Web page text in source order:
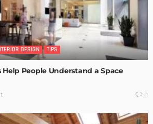
DESIGN TIPS
People Understand a Space
0